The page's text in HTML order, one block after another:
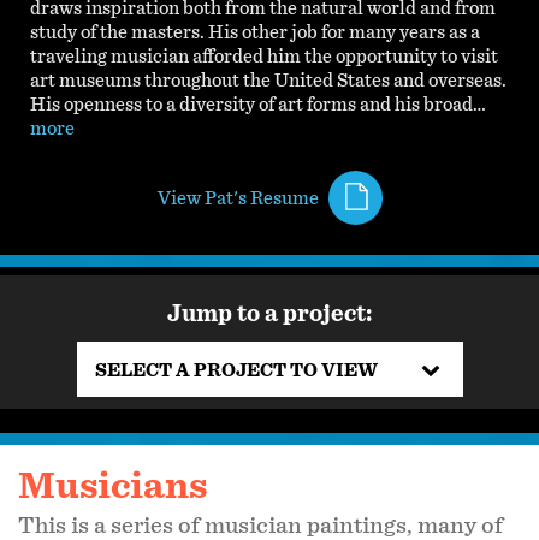
draws inspiration both from the natural world and from
study of the masters. His other job for many years as a
traveling musician afforded him the opportunity to visit
art museums throughout the United States and overseas.
His openness to a diversity of art forms and his broad…
more
View Pat's Resume
Jump to a project:
SELECT A PROJECT TO VIEW
Musicians
This is a series of musician paintings, many of